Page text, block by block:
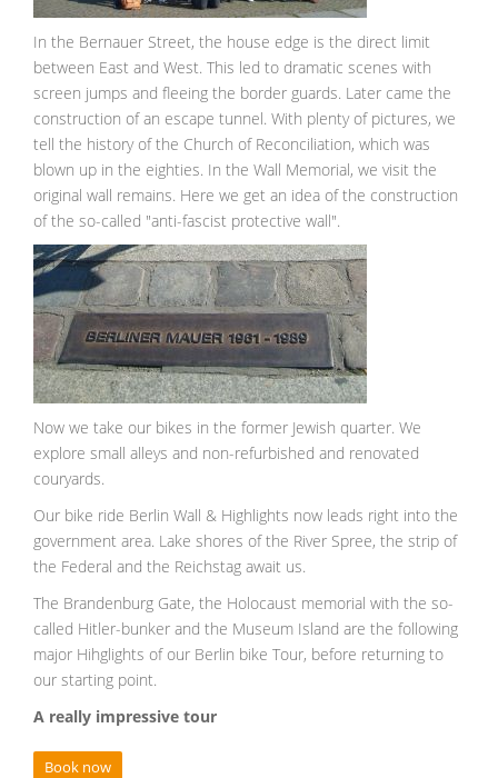
In the Bernauer Street, the house edge is the direct limit
between East and West. This led to dramatic scenes with
screen jumps and fleeing the border guards. Later came the
construction of an escape tunnel. With plenty of pictures, we
tell the history of the Church of Reconciliation, which was
blown up in the eighties. In the Wall Memorial, we visit the
original wall remains. Here we get an idea of the construction
of the so-called "anti-fascist protective wall".
Now we take our bikes in the former Jewish quarter. We
explore small alleys and non-refurbished and renovated
couryards.
Our bike ride Berlin Wall & Highlights now leads right into the
government area. Lake shores of the River Spree, the strip of
the Federal and the Reichstag await us.
The Brandenburg Gate, the Holocaust memorial with the so-
called Hitler-bunker and the Museum Island are the following
major Hihglights of our Berlin bike Tour, before returning to
our starting point.
A really impressive tour
Book now